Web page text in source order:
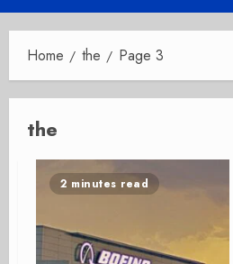
Menu
Home the Page 3
the
2 minutes read